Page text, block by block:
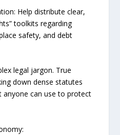
Help distribute clear,
toolkits regarding
safety, and debt
legal jargon. True
down dense statutes
can use to protect